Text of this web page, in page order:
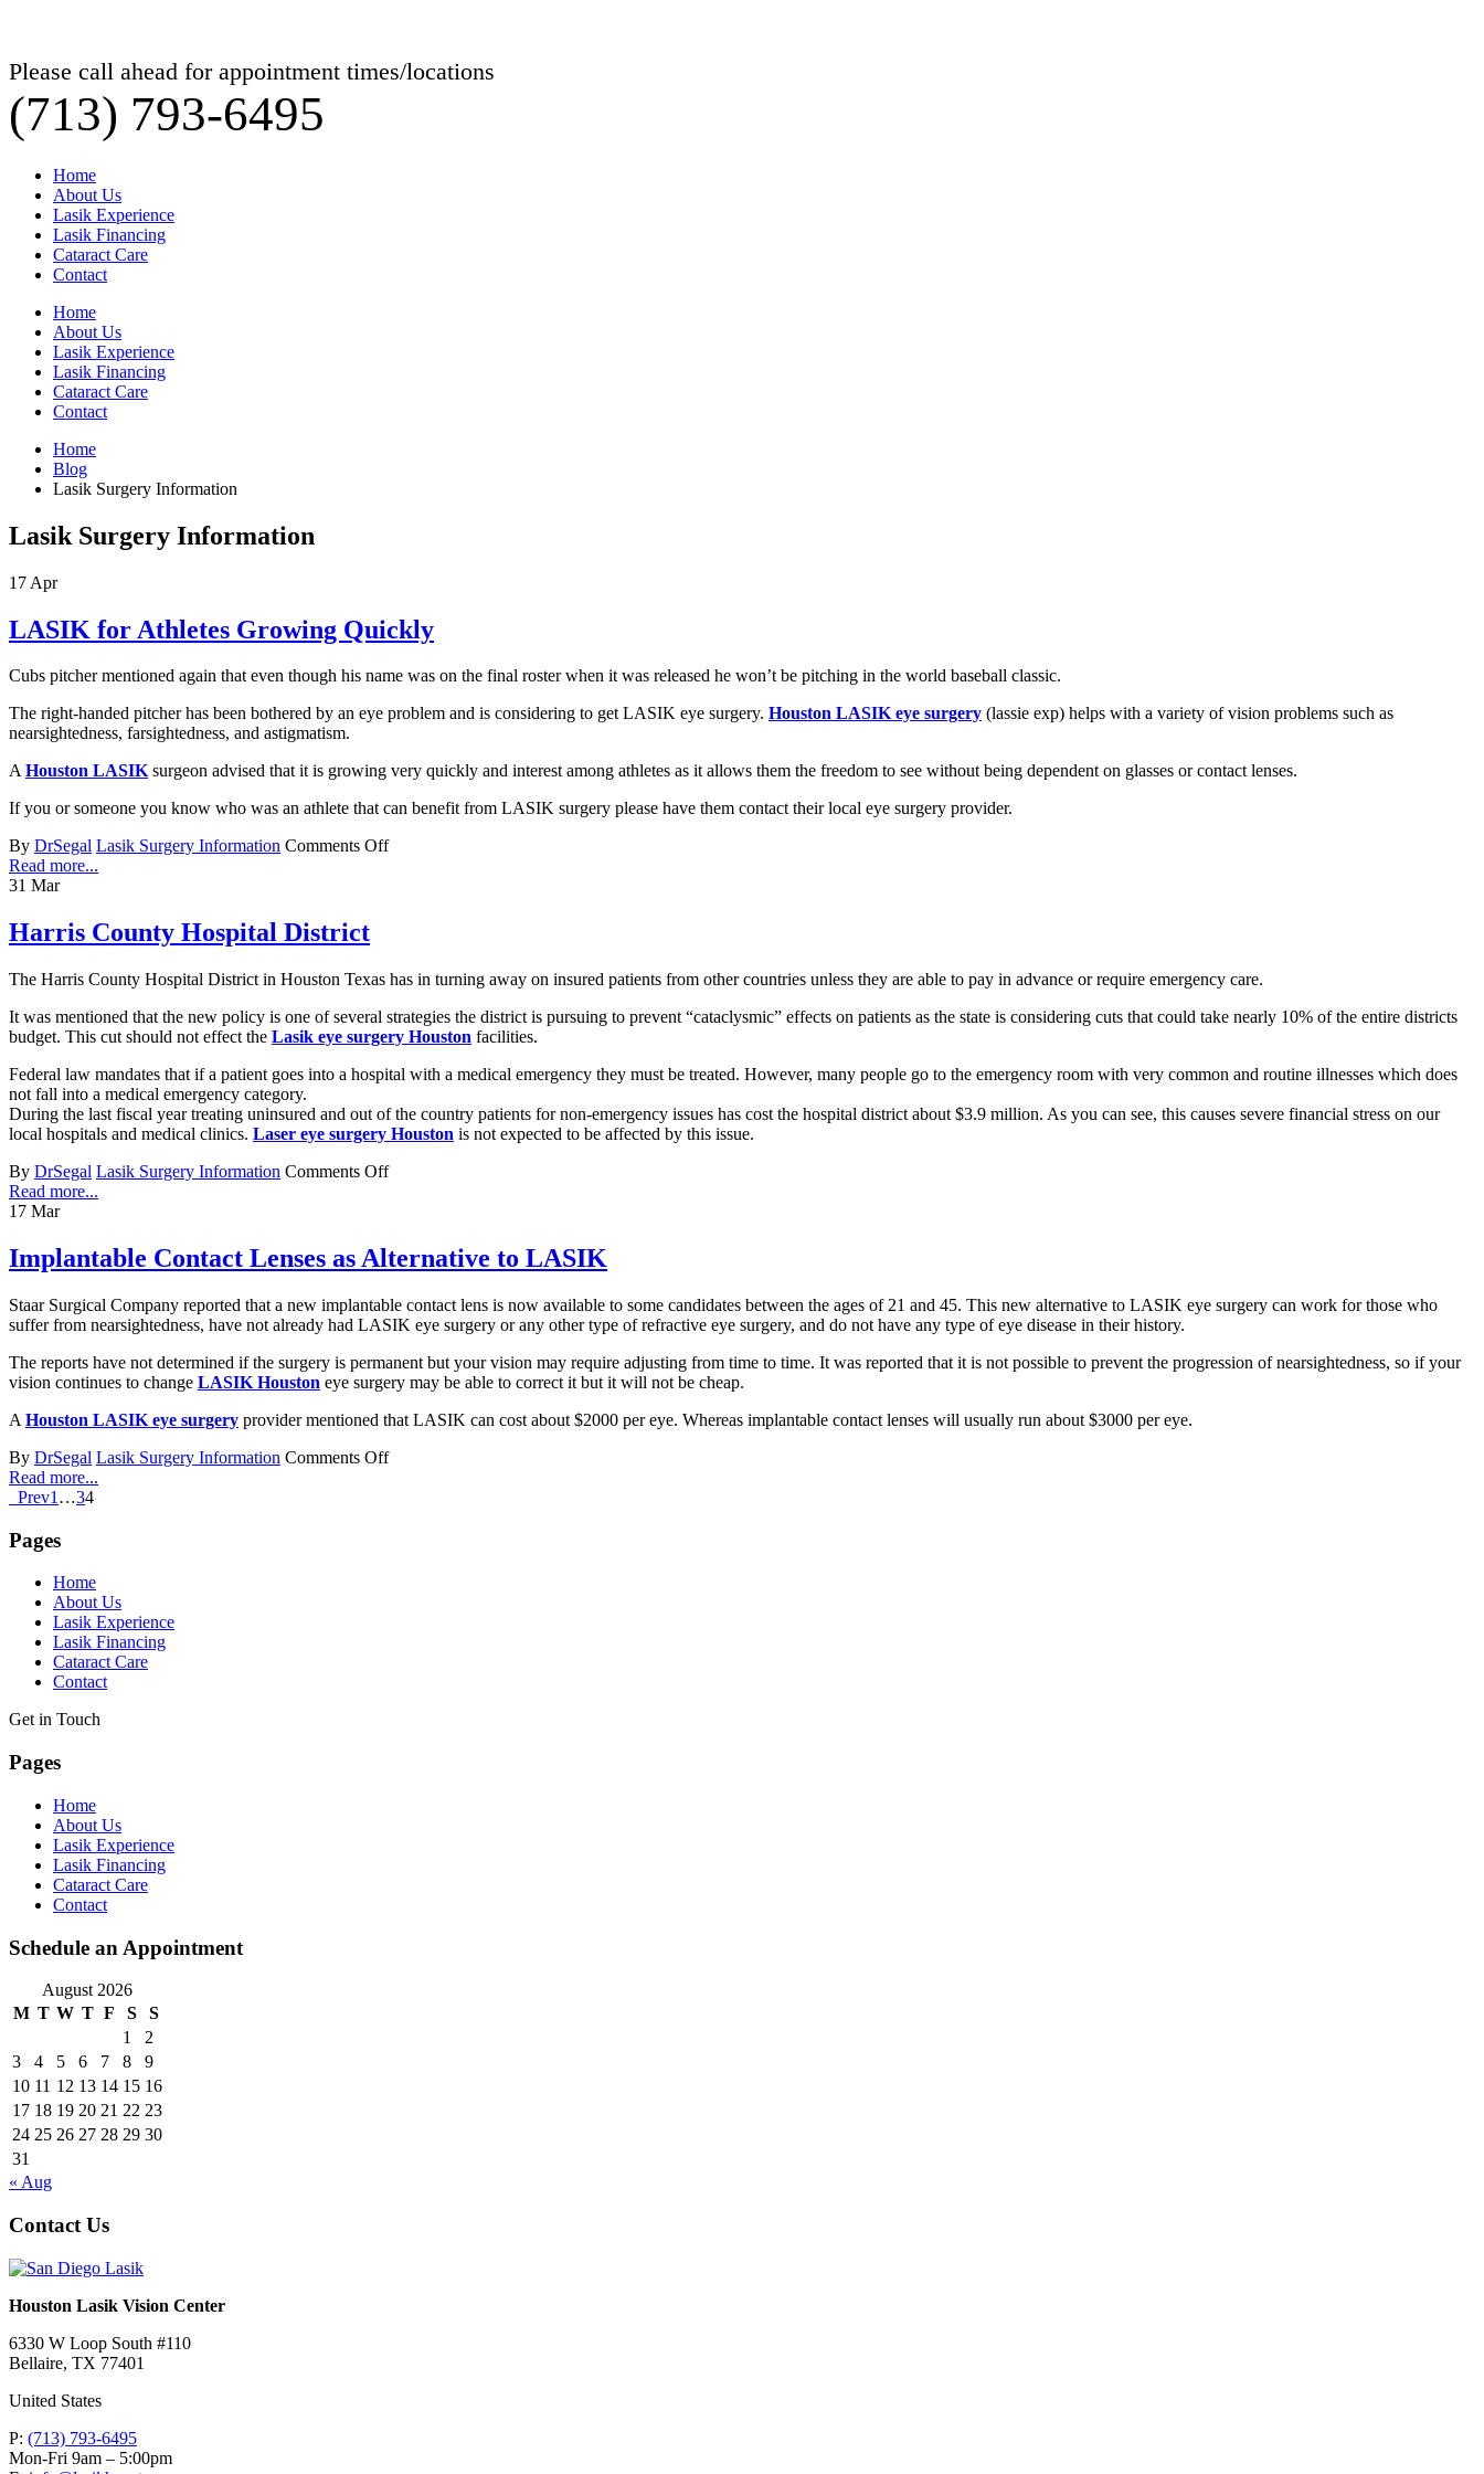
Please call ahead for appointment times/locations
(713) 793-6495
Home
About Us
Lasik Experience
Lasik Financing
Cataract Care
Contact
Home
About Us
Lasik Experience
Lasik Financing
Cataract Care
Contact
Home
Blog
Lasik Surgery Information
Lasik Surgery Information
17 Apr
LASIK for Athletes Growing Quickly
Cubs pitcher mentioned again that even though his name was on the final roster when it was released he won’t be pitching in the world baseball classic.
The right-handed pitcher has been bothered by an eye problem and is considering to get LASIK eye surgery. Houston LASIK eye surgery (lassie exp) helps with a variety of vision problems such as
nearsightedness, farsightedness, and astigmatism.
AHouston LASIKsurgeon advised that it is growing very quickly and interest among athletes as it allows them the freedom to see without being dependent on glasses or contact lenses.
If you or someone you know who was an athlete that can benefit from LASIK surgery please have them contact their local eye surgery provider.
By DrSegal Lasik Surgery Information Comments Off
Read more...
31 Mar
Harris County Hospital District
The Harris County Hospital District in Houston Texas has in turning away on insured patients from other countries unless they are able to pay in advance or require emergency care.
It was mentioned that the new policy is one of several strategies the district is pursuing to prevent “cataclysmic” effects on patients as the state is considering cuts that could take nearly 10% of the entire districts
budget. This cut should not effect the Lasik eye surgery Houston facilities.
Federal law mandates that if a patient goes into a hospital with a medical emergency they must be treated. However, many people go to the emergency room with very common and routine illnesses which does
not fall into a medical emergency category.
During the last fiscal year treating uninsured and out of the country patients for non-emergency issues has cost the hospital district about $3.9 million. As you can see, this causes severe financial stress on our
local hospitals and medical clinics. Laser eye surgery Houston is not expected to be affected by this issue.
By DrSegal Lasik Surgery Information Comments Off
Read more...
17 Mar
Implantable Contact Lenses as Alternative to LASIK
Staar Surgical Company reported that a new implantable contact lens is now available to some candidates between the ages of 21 and 45. This new alternative to LASIK eye surgery can work for those who
suffer from nearsightedness, have not already had LASIK eye surgery or any other type of refractive eye surgery, and do not have any type of eye disease in their history.
The reports have not determined if the surgery is permanent but your vision may require adjusting from time to time. It was reported that it is not possible to prevent the progression of nearsightedness, so if your
vision continues to change LASIK Houston eye surgery may be able to correct it but it will not be cheap.
A Houston LASIK eye surgery provider mentioned that LASIK can cost about $2000 per eye. Whereas implantable contact lenses will usually run about $3000 per eye.
By DrSegal Lasik Surgery Information Comments Off
Read more...
Prev1 …34
Pages
Home
About Us
Lasik Experience
Lasik Financing
Cataract Care
Contact
Get in Touch
Pages
Home
About Us
Lasik Experience
Lasik Financing
Cataract Care
Contact
Schedule an Appointment
August 2026
M T W T F S
S
1
2
3
4 5 6 7 8
9
10 11 12 13 14 15 16
17 18 19 20 21 22 23
24 25 26 27 28 29 30
31
« Aug
Contact Us
Houston Lasik Vision Center
6330 W Loop South #110
Bellaire, TX 77401
United States
P: (713) 793-6495
Mon-Fri 9am – 5:00pm